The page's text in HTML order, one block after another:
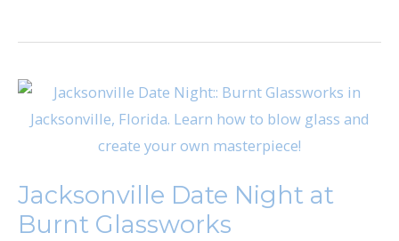
Jacksonville Date Night at
Burnt Glassworks
Jacksonville
Date
Burnt
Glassworks